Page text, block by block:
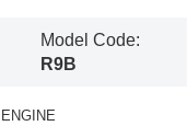
Model Code:
R9B
ENGINE